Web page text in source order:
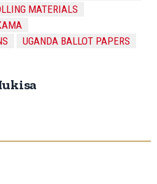
MATERIALS
UGANDA BALLOT PAPERS